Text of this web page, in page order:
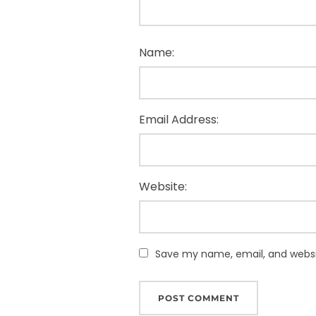
Name:
Email Address:
Website:
Save my name, email, and